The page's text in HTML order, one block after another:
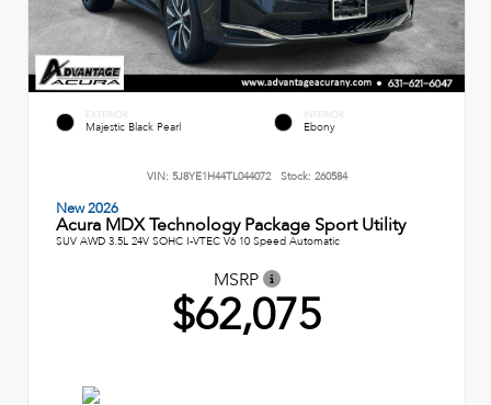
EXTERIOR
Majestic Black Pearl
INTERIOR
Ebony
VIN: 5J8YE1H44TL044072 Stock: 260584
New 2026
Acura MDX Technology Package Sport Utility
SUV AWD 3.5L 24V SOHC I-VTEC V6 10 Speed Automatic
MSRP
$62,075